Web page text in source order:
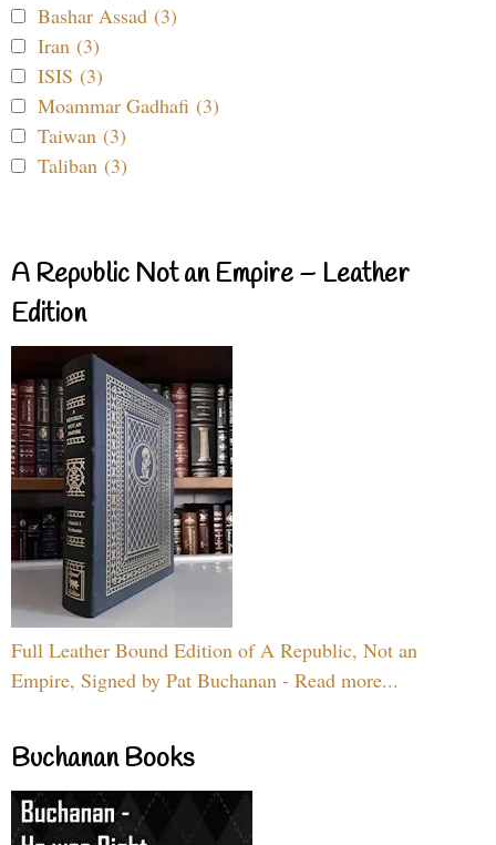
Bashar Assad (3)
Iran (3)
ISIS (3)
Moammar Gadhafi (3)
Taiwan (3)
Taliban (3)
A Republic Not an Empire – Leather
Edition
Full Leather Bound Edition of A Republic, Not an
Empire, Signed by Pat Buchanan - Read more...
Buchanan Books